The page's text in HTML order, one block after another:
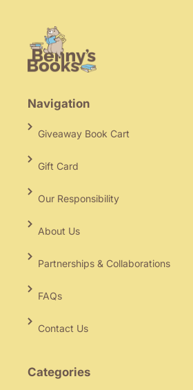
Navigation
Giveaway Book Cart
Gift Card
Our Responsibility
About Us
Partnerships & Collaborations
FAQs
Contact Us
Categories